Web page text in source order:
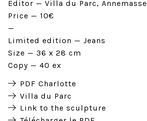
Editor
Villa du Parc, Annemasse
Price
10€
Limited edition
Jeans
Size
36 x 28 cm
Copy
40 ex
PDF Charlotte
Villa du Parc
Link to the sculpture